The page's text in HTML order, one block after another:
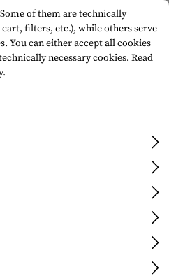
of them are technically
filters, etc.), while others serve
You can either accept all cookies
necessary cookies. Read